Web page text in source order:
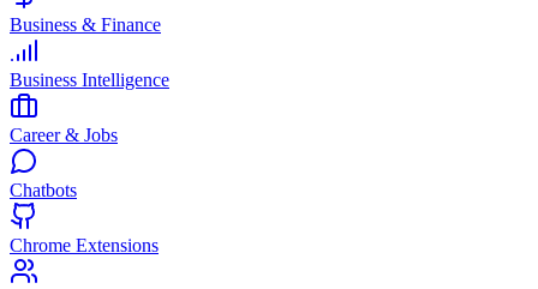
Business & Finance
Business Intelligence
Career & Jobs
Chatbots
Chrome Extensions